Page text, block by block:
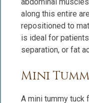
along this entire
repositioned to
is ideal for
separation, or fat
Mini
A mini tummy tuck